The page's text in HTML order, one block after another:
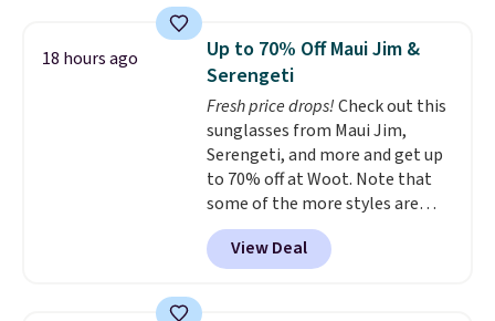
checkout.
pocket, and a spacious interior
with multiple organizational
pockets are the weekender
that was clearly designed by
someone who actually travels.
Faux leather that looks polished
at the airport and holds up
through every trip, for $68. Plus,
shipping is free when you apply
the code FREESHIP at checkout.
18 hours ago
Up to 70% Off Maui Jim &
Serengeti
Fresh price drops!Check out this
sunglasses from Maui Jim,
Serengeti, and more and get up
to 70% off at Woot. Note that
some of the more styles are
selling fast! A best bet is the
pictured pair of Maui Jim Pehu
Sunglasses. The originally
View Deal